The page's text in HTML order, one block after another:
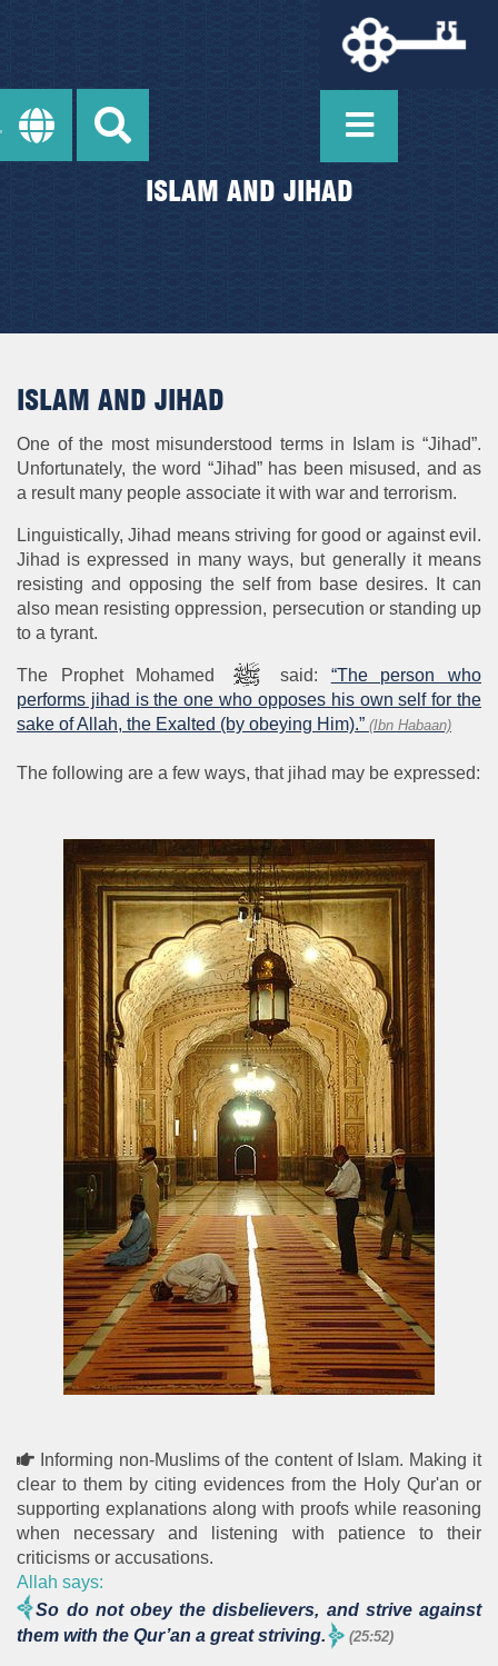
ISLAM AND JIHAD
ISLAM AND JIHAD
One of the most misunderstood terms in Islam is “Jihad”.
Unfortunately, the word “Jihad” has been misused, and as
a result many people associate it with war and terrorism.
Linguistically, Jihad means striving for good or against evil.
Jihad is expressed in many ways, but generally it means
resisting and opposing the self from base desires. It can
also mean resisting oppression, persecution or standing up
to a tyrant.
The Prophet Mohamed said: “The person who
performs jihad is the one who opposes his own self for the
sake of Allah, the Exalted (by obeying Him).” (Ibn Habaan)
The following are a few ways, that jihad may be expressed:
Informing non-Muslims of the content of Islam. Making it
clear to them by citing evidences from the Holy Qur'an or
supporting explanations along with proofs while reasoning
when necessary and listening with patience to their
criticisms or accusations.
Allah says:
So do not obey the disbelievers, and strive against
them with the Qur’an a great striving.
(25:52)